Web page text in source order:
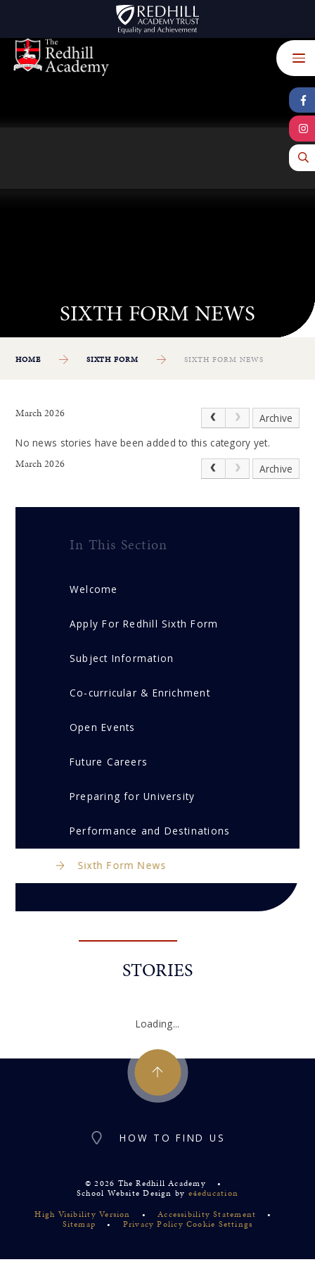
HOME SIXTH FORM SIXTH FORM NEWS
March 2026
Archive
No news stories have been added to this category yet.
March 2026
Archive
In This Section
Welcome
Apply For Redhill Sixth Form
Subject Information
Co-curricular & Enrichment
Open Events
Future Careers
Preparing for University
Performance and Destinations
Sixth Form News
STORIES
Loading...
HOW TO FIND US
© 2026 The Redhill Academy
•
School Website Design by e4education
High Visibility Version
• Accessibility Statement
•
Sitemap
• Privacy Policy Cookie Settings